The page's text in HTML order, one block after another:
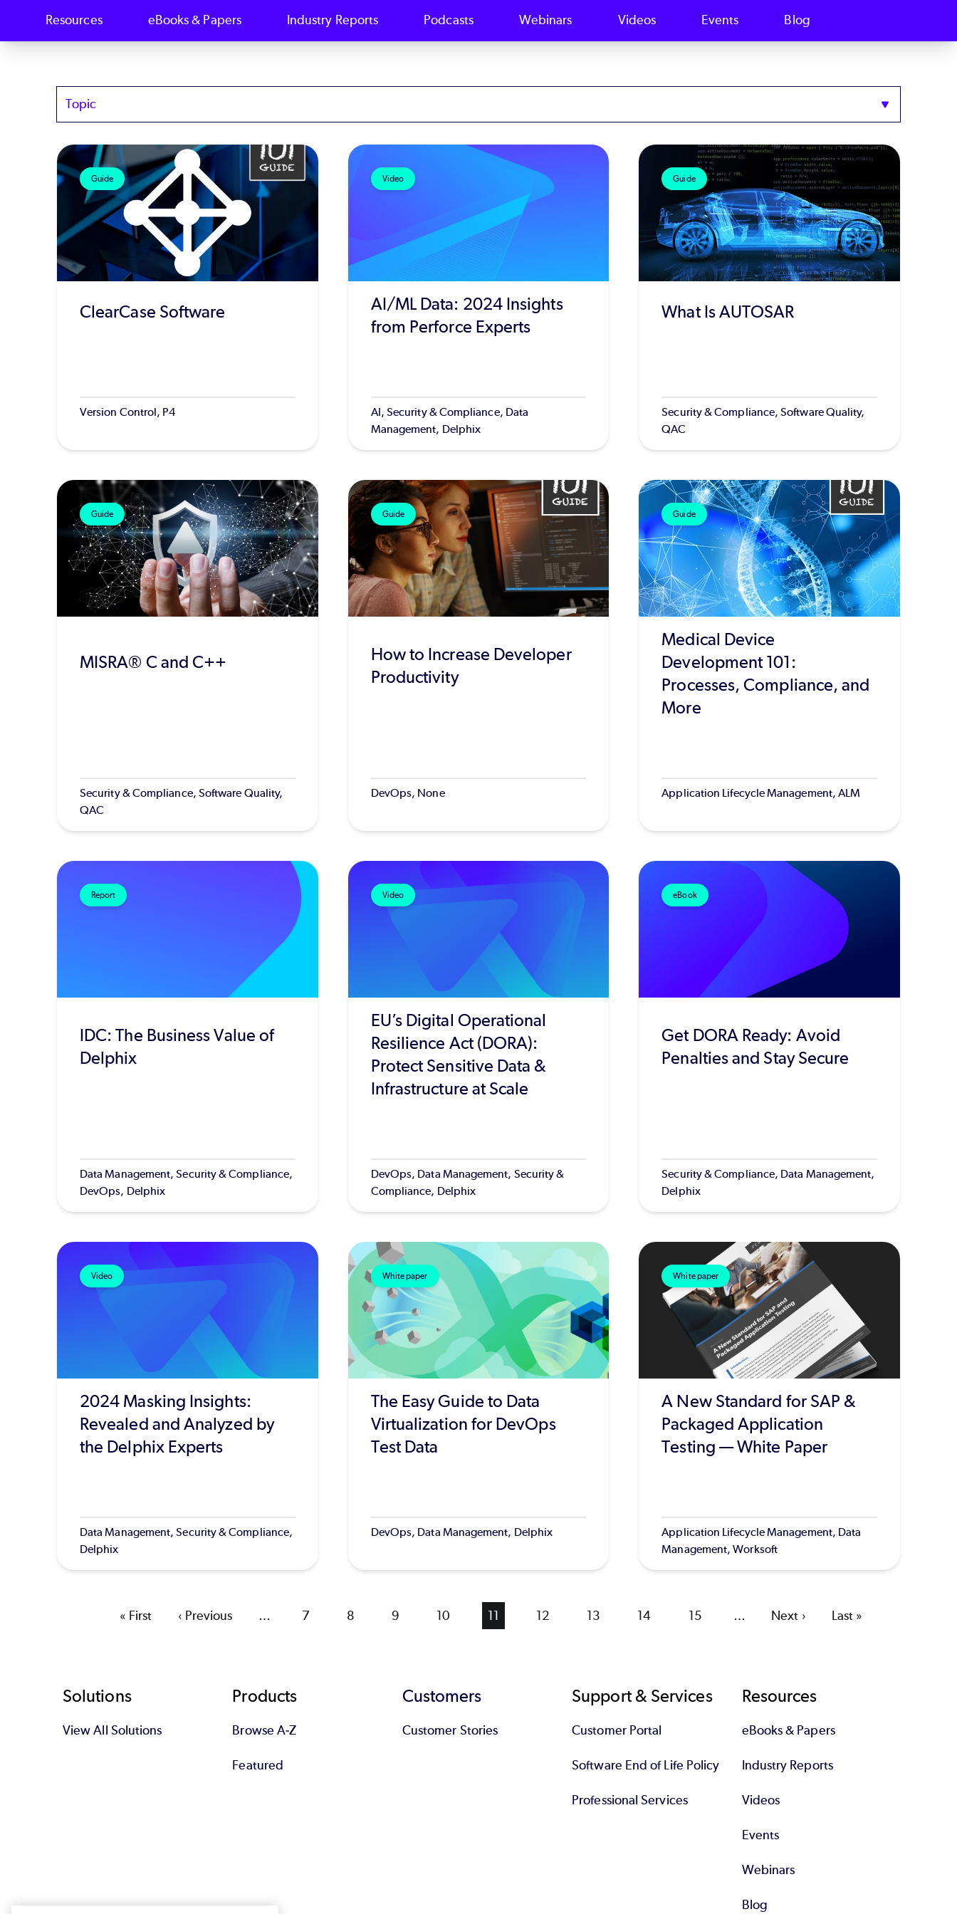
Resources eBooks & Papers Industry Reports Podcasts Webinars Videos Events Blog
Topics
Guide
ClearCase Software
Version Control, P4
Video
AI/ML Data: 2024 Insights
from Perforce Experts
AI, Security & Compliance, Data
Management, Delphix
Guide
What Is AUTOSAR
Security & Compliance, Software Quality,
QAC
Guide
MISRA® C and C++
Security & Compliance, Software Quality,
QAC
Guide
How to Increase Developer
Productivity
DevOps, None
Guide
Medical Device
Development 101:
Processes, Compliance, and
More
Application Lifecycle Management, ALM
Report
IDC: The Business Value of
Delphix
Data Management, Security & Compliance,
DevOps, Delphix
Video
EU’s Digital Operational
Resilience Act (DORA):
Protect Sensitive Data &
Infrastructure at Scale
DevOps, Data Management, Security &
Compliance, Delphix
eBook
Get DORA Ready: Avoid
Penalties and Stay Secure
Security & Compliance, Data Management,
Delphix
Video
2024 Masking Insights:
Revealed and Analyzed by
the Delphix Experts
Data Management, Security & Compliance,
Delphix
White paper
The Easy Guide to Data
Virtualization for DevOps
Test Data
DevOps, Data Management, Delphix
White paper
A New Standard for SAP &
Packaged Application
Testing — White Paper
Application Lifecycle Management, Data
Management, Worksoft
First
« First
Previous
‹ Previous … Page
7 Page
8 Page
9 Page
10
Current
11 Page
12 Page
13 Page
14 Page
15 …
Next
Next ›
Last
Last »
Footer
Solutions
View All Solutions
Products
Browse A-Z
Featured
Customers
Customer Stories
Support & Services
Customer Portal
Software End of Life Policy
Professional Services
Resources
eBooks & Papers
Industry Reports
Videos
Events
Webinars
Blog